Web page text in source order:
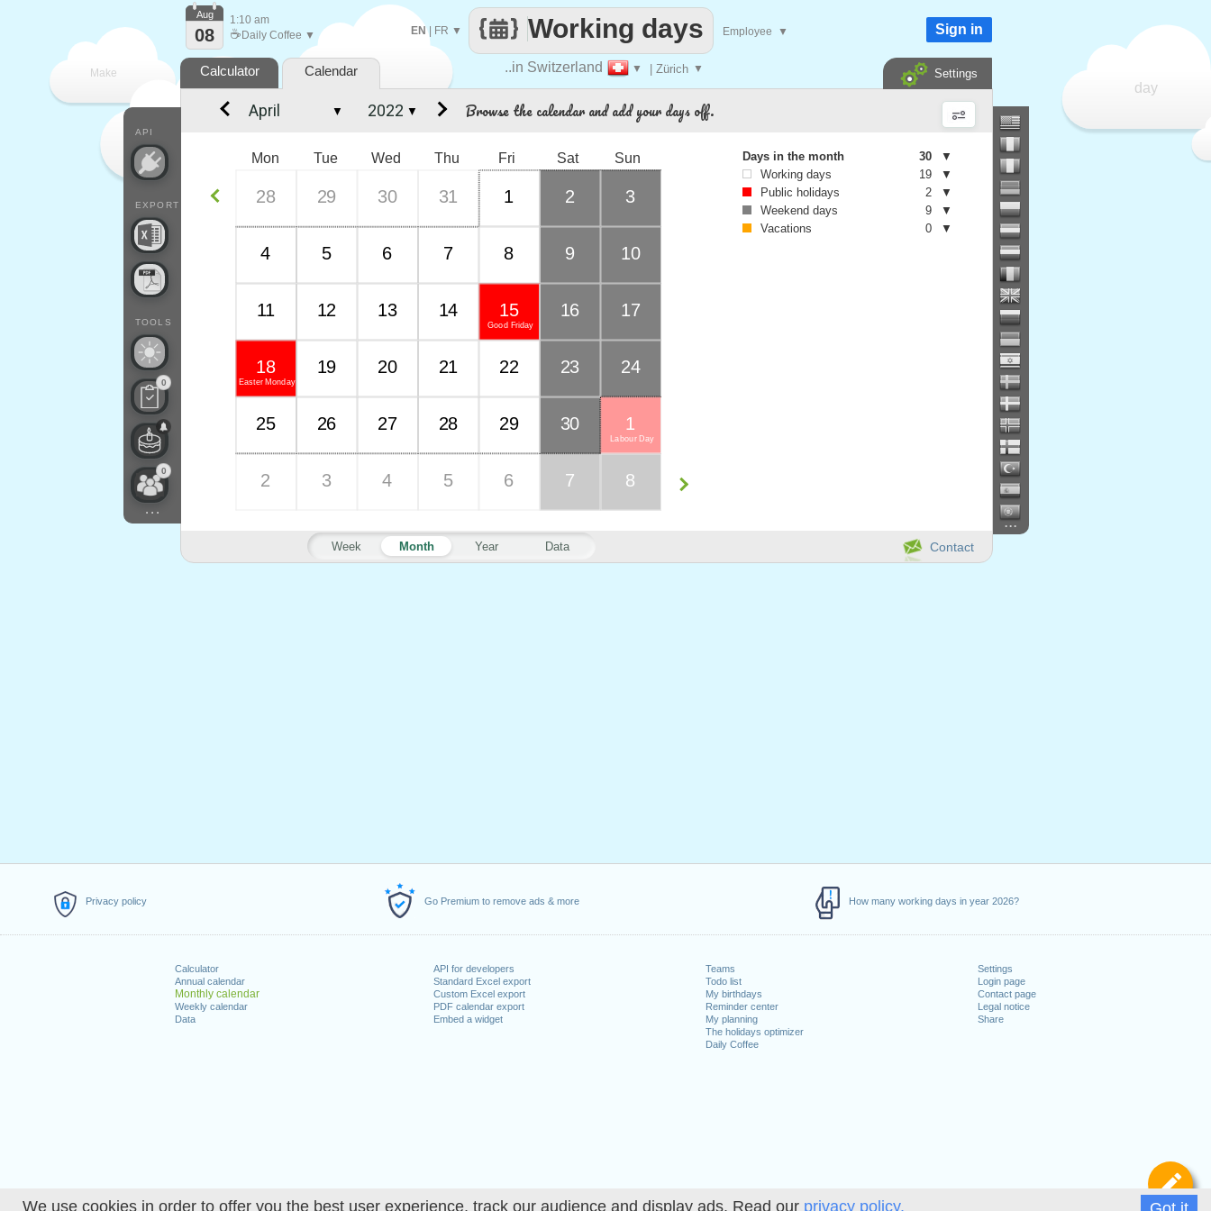
We use cookies in order to offer you the best user experience, track our audience and display ads. Read our privacy policy.
Privacy policy Go Premium to remove ads & more How many working days in year 2026?
Calculator
Annual calendar
Monthly calendar
Weekly calendar
Data
API for developers
Standard Excel export
Custom Excel export
PDF calendar export
Embed a widget
Teams
Todo list
My birthdays
Reminder center
My planning
The holidays optimizer
Daily Coffee
Settings
Login page
Contact page
Legal notice
Share
Make
day
..in Switzerland ▼ | Zürich ▼
Working days
EN| FR ▼ Employee ▼
API
EXPORT
TOOLS
0
0
...
Aug
08
1:10 am
☕ Daily Coffee ▼ Sign in
Calculator Calendar Settings
...
Contact
Browse the calendar and add your days off.
Week Month Year Data
Mon Tue Wed Thu Fri Sat Sun
28 29 30 31 1 2 3
4 5 6 7 8 9 10
11 12 13 14
Good Friday
15 16 17
Easter Monday
18 19 20 21 22 23 24
25 26 27 28 29 30
Labour Day
1
2 3 4 5 6 7 8
▼ ▼
Days in the month 30
▼
Working days
19
▼
Public holidays
2
▼
Weekend days
9
▼
Vacations
0 ▼